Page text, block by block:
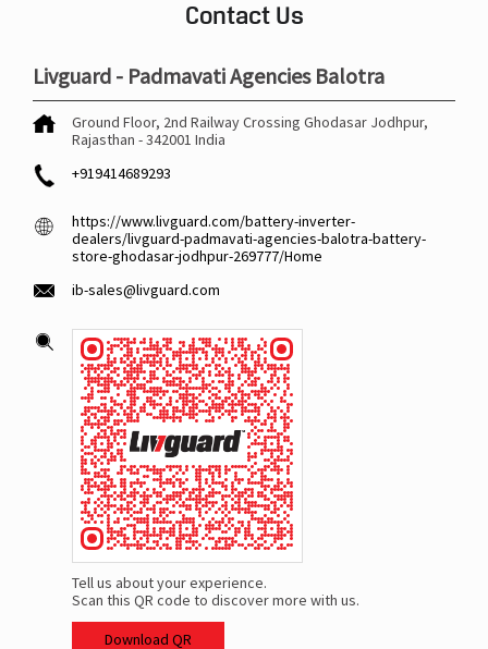
Contact Us
Livguard - Padmavati Agencies Balotra
Ground Floor, 2nd Railway Crossing Ghodasar Jodhpur,
Rajasthan -342001 India
+919414689293
https://www.livguard.com/battery-inverter-
dealers/livguard-padmavati-agencies-balotra-battery-
store-ghodasar-jodhpur-269777/Home
ib-sales@livguard.com
Tell us about your experience.
Scan this QR code to discover more with us.
Download QR